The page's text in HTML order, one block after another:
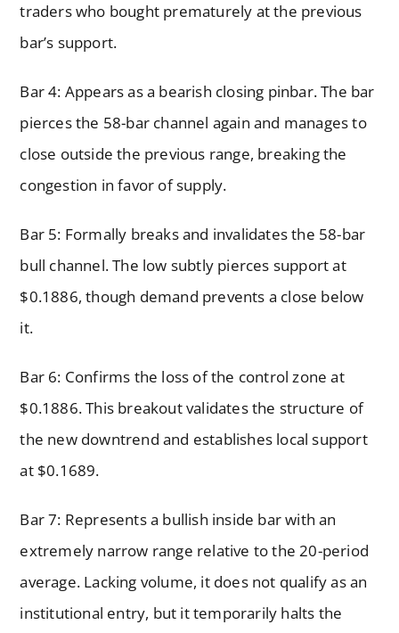
traders who bought prematurely at the previous
bar’s support.
Bar 4: Appears as a bearish closing pinbar. The bar
pierces the 58-bar channel again and manages to
close outside the previous range, breaking the
congestion in favor of supply.
Bar 5: Formally breaks and invalidates the 58-bar
bull channel. The low subtly pierces support at
$0.1886, though demand prevents a close below
it.
Bar 6: Confirms the loss of the control zone at
$0.1886. This breakout validates the structure of
the new downtrend and establishes local support
at $0.1689.
Bar 7: Represents a bullish inside bar with an
extremely narrow range relative to the 20-period
average. Lacking volume, it does not qualify as an
institutional entry, but it temporarily halts the